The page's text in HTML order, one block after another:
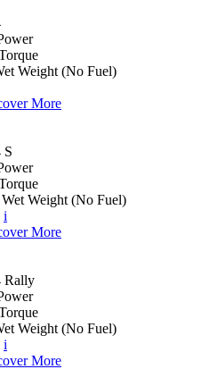
Weight (No Fuel)
More
S
Wet Weight (No Fuel)
i
More
Rally
Weight (No Fuel)
i
More